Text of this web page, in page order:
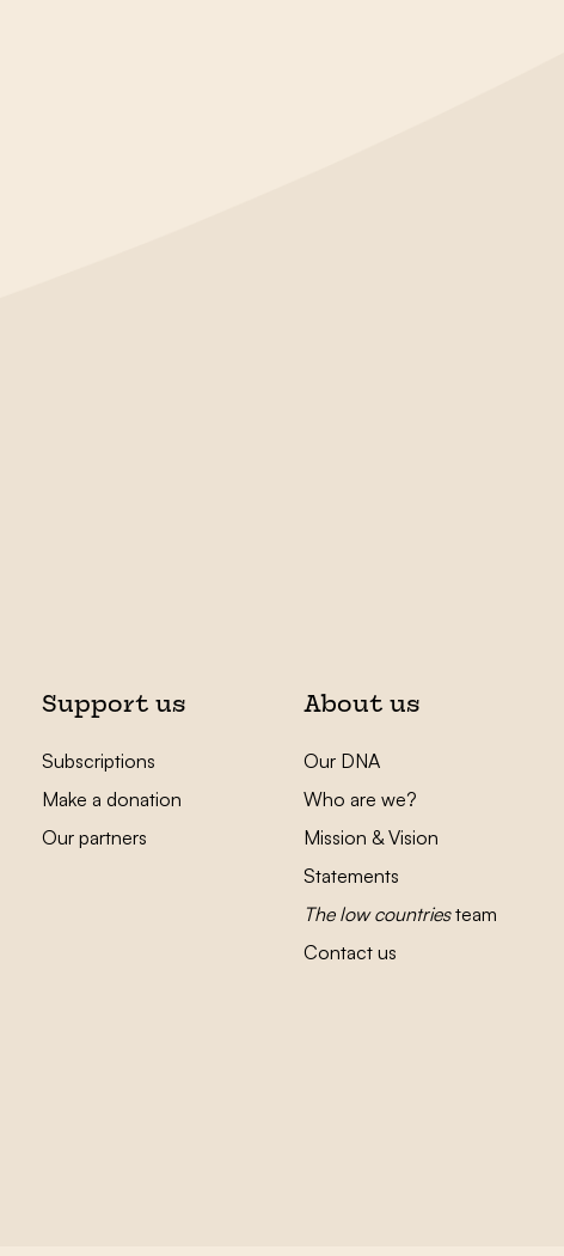
Support us
Subscriptions
Make a donation
Our partners
About us
Our DNA
Who are we?
Mission & Vision
Statements
The low countriesteam
Contact us